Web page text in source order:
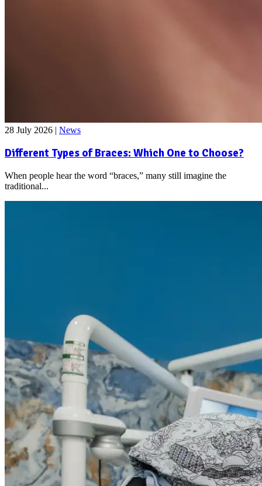
28 July 2026 | News
Different Types of Braces: Which One to Choose?
When people hear the word “braces,” many still imagine the
traditional...